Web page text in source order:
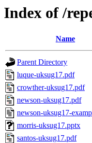
Index of /
Name
Parent Directory
luque-uksug17.pdf
crowther-uksug17.pdf
newson-uksug17.pdf
newson-uksug17-
morris-uksug17.pptx
santos-uksug17.pdf